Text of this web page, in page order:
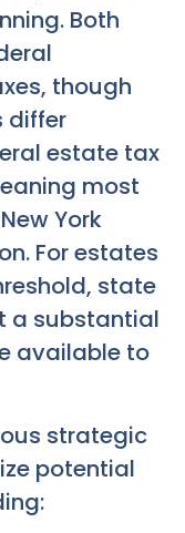
Both
though
differ
estate tax
most
York
For estates
state
a substantial
available to
strategic
potential